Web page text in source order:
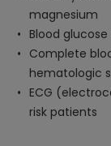
magnesium
Blood
Complete
hematologic
ECG
risk patients